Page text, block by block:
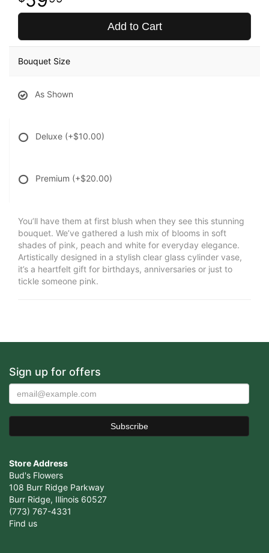
Add to Cart
Bouquet Size
As Shown
Deluxe (+$10.00)
Premium (+$20.00)
You’ll have them at first blush when they see this stunning
bouquet. We’ve gathered a lush mix of blooms in soft
shades of pink, peach and white for everyday elegance.
Artistically designed in a stylish clear glass cylinder vase,
it’s a heartfelt gift for birthdays, anniversaries or just to
tickle someone pink.
Sign up for offers
Store Address
Bud's Flowers
108 Burr Ridge Parkway
Burr Ridge, Illinois 60527
(773) 767-4331
Find us